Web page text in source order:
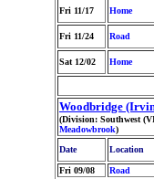
Fri 11/17
Home
Fri 11/24 Road
Sat 12/02 Home
Woodbridge
(Division: Southwest
Meadowbrook)
Date
Location
Fri 09/08 Road